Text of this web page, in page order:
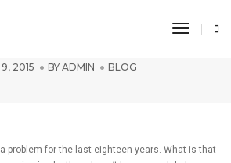
Toggle
Science on its Head
2015 BY ADMIN BLOG
problem for the last eighteen years. What is that